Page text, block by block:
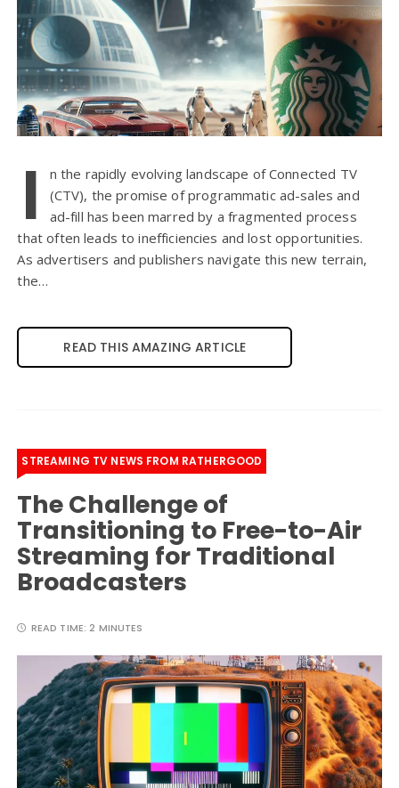
I
n the rapidly evolving landscape of Connected TV
(CTV), the promise of programmatic ad-sales and
ad-fill has been marred by a fragmented process
that often leads to inefficiencies and lost opportunities.
As advertisers and publishers navigate this new terrain,
the…
READ THIS AMAZING ARTICLE
STREAMING TV NEWS FROM RATHERGOOD
The Challenge of
Transitioning to Free-to-Air
Streaming for Traditional
Broadcasters
READ TIME:2 MINUTES